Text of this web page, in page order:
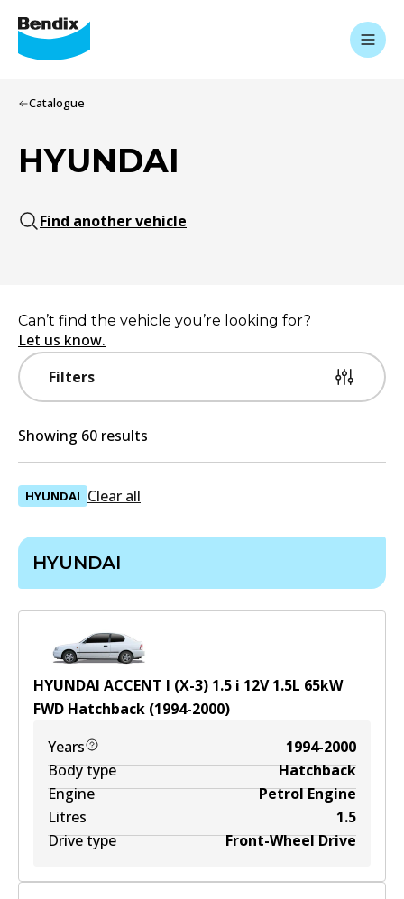
Catalogue
HYUNDAI
Find another vehicle
Filters
Can’t find the vehicle you’re looking for?
Let us know.
Showing 60 results
HYUNDAI Clear all
HYUNDAI
HYUNDAI ACCENT I (X-3) 1.5 i 12V 1.5L 65kW
FWD Hatchback (1994-2000)
Years
1994-2000
Body type
Hatchback
Engine
Petrol Engine
Litres
1.5
Drive type
Front-Wheel Drive